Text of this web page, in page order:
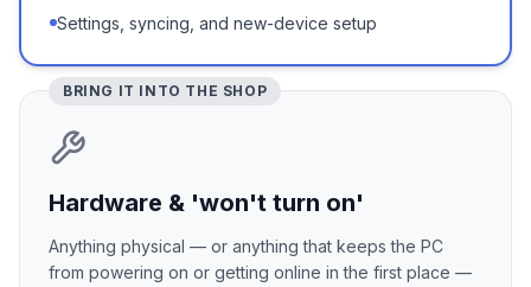
Settings, syncing, and new-device setup
BRING IT INTO THE SHOP
Hardware & 'won't turn on'
Anything physical — or anything that keeps the PC
from powering on or getting online in the first place —